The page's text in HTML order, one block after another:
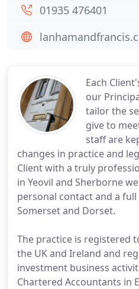
Each
our
tailor the
give to
staff are
changes in practice and
Client with a truly
in Yeovil and Sherborne
personal contact and a
Somerset and Dorset.
The practice is registered
the UK and Ireland and
investment business
Chartered Accountants in
01935 476401